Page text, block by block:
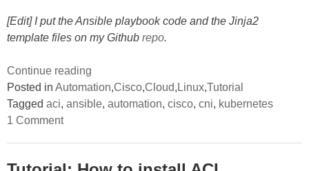
[Edit] I put the Ansible playbook code and the Jinja2
template files on my Github repo.
Continue reading
Ansible
to
Posted in Automation,Cisco,Cloud, Linux,Tutorial
Tagged aci, ansible, automation, cisco, cni, kubernetes
1 Commenton
Ansible
automate